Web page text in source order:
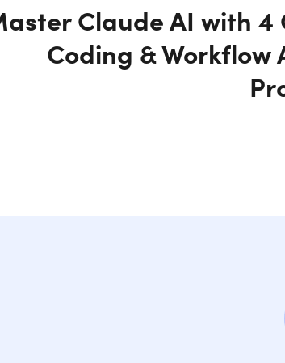
Claude AI with 4
Coding &